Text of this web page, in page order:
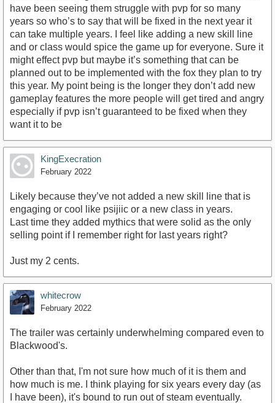
have been seeing them struggle with pvp for so many
years so who’s to say that will be fixed in the next year it
can take multiple years. I feel like adding a new skill line
and or class would spice the game up for everyone. Sure it
might effect pvp but maybe it’s something that can be
planned out to be implemented with the fox they plan to try
this year. My point being is the longer they don’t add new
gameplay features the more people will get tired and angry
especially if pvp isn’t guaranteed to be fixed when they
want it to be
KingExecration
February 2022
Likely because they’ve not added a new skill line that is
engaging or cool like psijiic or a new class in years.
Last time they added mythics that were solid as the only
selling point if I remember right for last years right?
Just my 2 cents.
whitecrow
February 2022
The trailer was certainly underwhelming compared even to
Blackwood's.
Other than that, I'm not sure how much of it is them and
how much is me. I think playing for six years every day (as
I have been), it's bound to run out of steam eventually.